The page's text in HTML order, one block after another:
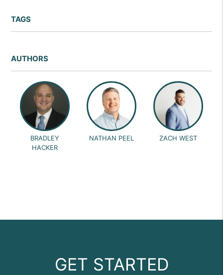
TAGS
AUTHORS
BRADLEY
HACKER
NATHAN PEEL ZACH WEST
GET STARTED